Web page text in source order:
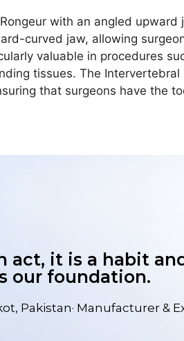
with an angled
curved jaw, allowing
valuable in procedures
tissues. The
that surgeons have the
act, it is a habit
our foundation.
Pakistan· Manufacturer &